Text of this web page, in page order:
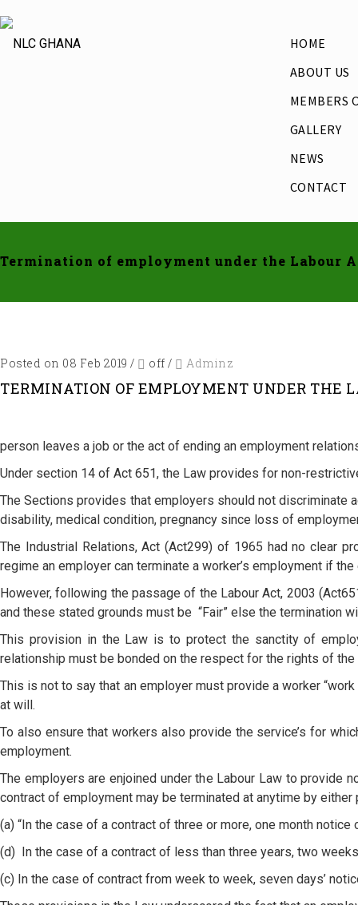
HOME
ABOUT US
MEMBERS
GALLERY
NEWS
CONTACT
Termination of employment under the Labour
Posted on 08 Feb 2019 / off / Adminz
TERMINATION OF EMPLOYMENT UNDER THE
person leaves a job or the act of ending an employment
Under section 14 of Act 651, the Law provides for non-
The Sections provides that employers should not discriminate
disability, medical condition, pregnancy since loss of
The Industrial Relations, Act (Act299) of 1965 had no clear
regime an employer can terminate a worker’s employment if
However, following the passage of the Labour Act, 2003
and these stated grounds must be “Fair” else the termination
This provision in the Law is to protect the sanctity of
relationship must be bonded on the respect for the rights of
This is not to say that an employer must provide a worker
at will.
To also ensure that workers also provide the service’s for
employment.
The employers are enjoined under the Labour Law to provide
contract of employment may be terminated at anytime by either
(a) “In the case of a contract of three or more, one month notice
(d) In the case of a contract of less than three years, two
(c) In the case of contract from week to week, seven days’